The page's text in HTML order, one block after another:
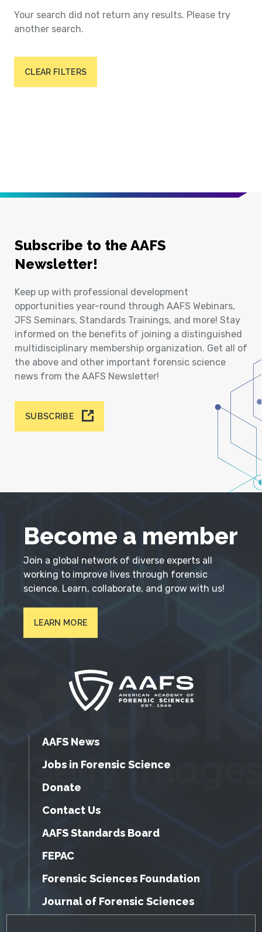
Your search did not return any results. Please try
another search.
CLEAR FILTERS
Subscribe to the AAFS
Newsletter!
Keep up with professional development
opportunities year-round through AAFS Webinars,
JFS Seminars, Standards Trainings, and more! Stay
informed on the benefits of joining a distinguished
multidisciplinary membership organization. Get all of
the above and other important forensic science
news from the AAFS Newsletter!
SUBSCRIBE
Become a member
Join a global network of diverse experts all
working to improve lives through forensic
science. Learn, collaborate, and grow with us!
LEARN MORE
AAFS News
Jobs in Forensic Science
Donate
Contact Us
AAFS Standards Board
FEPAC
Forensic Sciences Foundation
Journal of Forensic Sciences